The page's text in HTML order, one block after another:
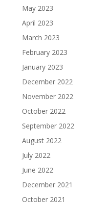
May 2023
April 2023
March 2023
February 2023
January 2023
December 2022
November 2022
October 2022
September 2022
August 2022
July 2022
June 2022
December 2021
October 2021